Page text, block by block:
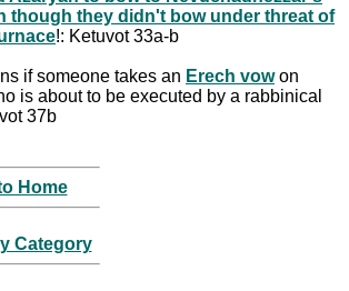
though they didn't bow under threat of
!: Ketuvot 33a-b
if someone takes an Erech vowon
is about to be executed by a rabbinical
37b
Home
Category